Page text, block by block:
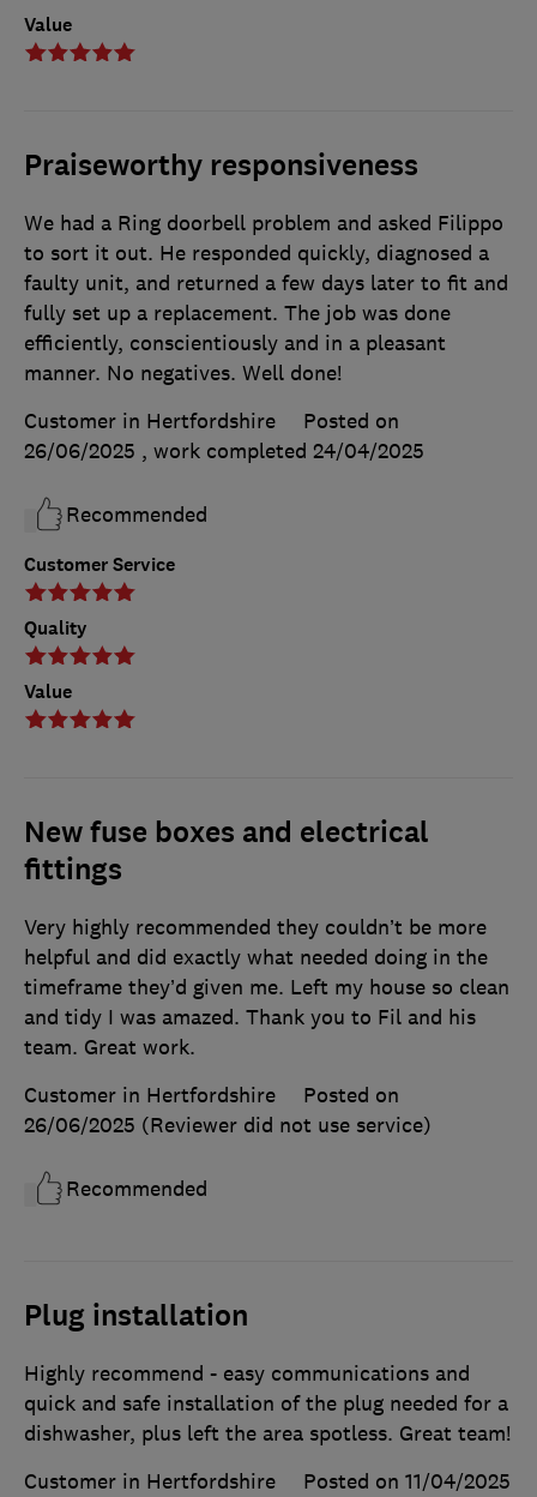
Value
Praiseworthy responsiveness
Customer Service
Quality
Value
We had a Ring doorbell problem and asked Filippo
to sort it out. He responded quickly, diagnosed a
faulty unit, and returned a few days later to fit and
fully set up a replacement. The job was done
efficiently, conscientiously and in a pleasant
manner. No negatives. Well done!
Customer in Hertfordshire
Posted on
26/06/2025 , work completed 24/04/2025
Recommended
New fuse boxes and electrical
fittings
Very highly recommended they couldn’t be more
helpful and did exactly what needed doing in the
timeframe they’d given me. Left my house so clean
and tidy I was amazed. Thank you to Fil and his
team. Great work.
Customer in Hertfordshire
Posted on
26/06/2025 (Reviewer did not use service)
Recommended
Plug installation
Highly recommend - easy communications and
quick and safe installation of the plug needed for a
dishwasher, plus left the area spotless. Great team!
Customer in Hertfordshire
Posted on 11/04/2025